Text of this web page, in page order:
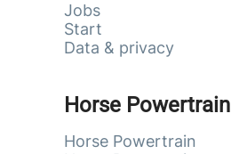
Jobs
Start
Data & privacy
Horse Powertrain
Horse Powertrain